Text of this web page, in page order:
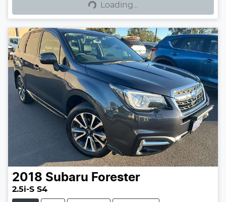
Loading... Loading...
2018 Subaru Forester
2.5i-S S4